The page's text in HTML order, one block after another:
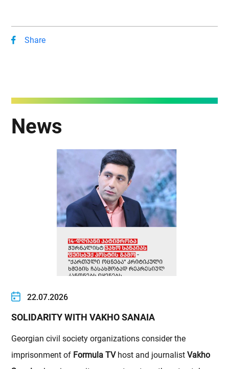
Share
News
22.07.2026
SOLIDARITY WITH VAKHO SANAIA
Georgian civil society organizations consider the
imprisonment of Formula TVhost and journalistVakho